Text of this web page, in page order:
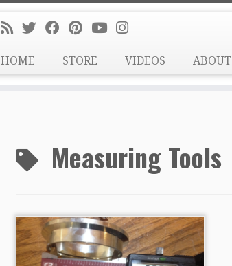
HOME STORE VIDEOS ABOUT
Measuring Tools